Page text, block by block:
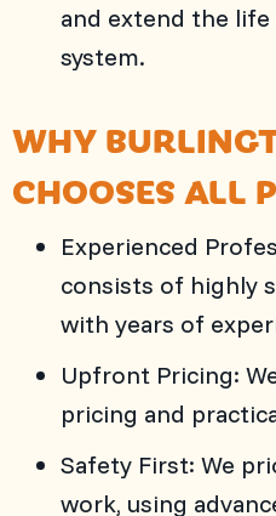
and extend the
system.
WHY
CHOOSES ALL
Experienced
consists of highly
with years of
Upfront Pricing:
pricing and
Safety First: We
work, using